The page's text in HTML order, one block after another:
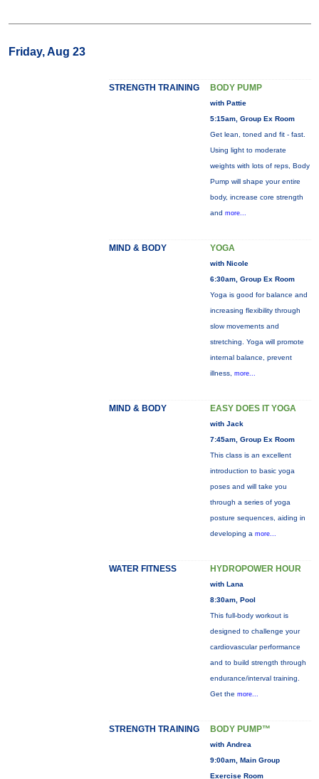
Friday, Aug 23
STRENGTH TRAINING BODY PUMP
with Pattie
5:15am, Group Ex Room
Get lean, toned and fit - fast.
Using light to moderate
weights with lots of reps, Body
Pump will shape your entire
body, increase core strength
and more...
MIND & BODY YOGA
with Nicole
6:30am, Group Ex Room
Yoga is good for balance and
increasing flexibility through
slow movements and
stretching. Yoga will promote
internal balance, prevent
illness, more...
MIND & BODY EASY DOES IT YOGA
with Jack
7:45am, Group Ex Room
This class is an excellent
introduction to basic yoga
poses and will take you
through a series of yoga
posture sequences, aiding in
developing a more...
WATER FITNESS HYDROPOWER HOUR
with Lana
8:30am, Pool
This full-body workout is
designed to challenge your
cardiovascular performance
and to build strength through
endurance/interval training.
Get the more...
STRENGTH TRAINING BODY PUMP™
with Andrea
9:00am, Main Group
Exercise Room